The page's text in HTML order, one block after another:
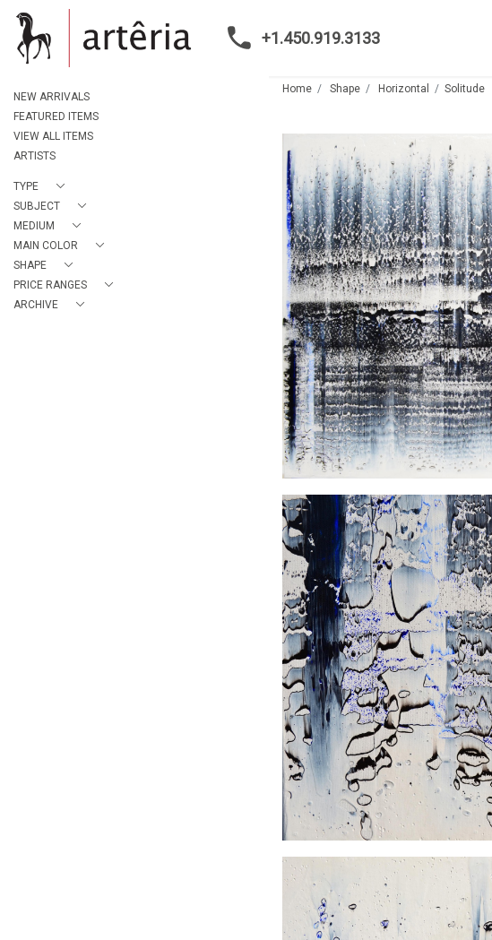
+1.450.919.3133
NEW ARRIVALS
FEATURED ITEMS
VIEW ALL ITEMS
ARTISTS
TYPE
SUBJECT
MEDIUM
MAIN COLOR
SHAPE
PRICE RANGES
ARCHIVE
Home Shape Horizontal Solitude